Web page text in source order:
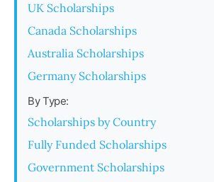
UK Scholarships
Canada Scholarships
Australia Scholarships
Germany Scholarships
By Type:
Scholarships by Country
Fully Funded Scholarships
Government Scholarships